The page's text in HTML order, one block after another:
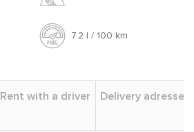
7.2 l / 100 km
Rent with a driver Delivery adresses